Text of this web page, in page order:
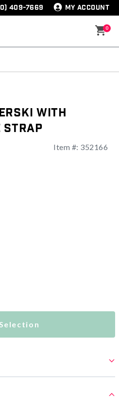
409-7669 MY ACCOUNT
0
With
Strap
Item #: 352166